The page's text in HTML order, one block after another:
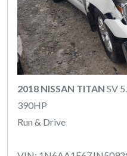
2018 NISSAN TITAN SV
390HP
Run & Drive